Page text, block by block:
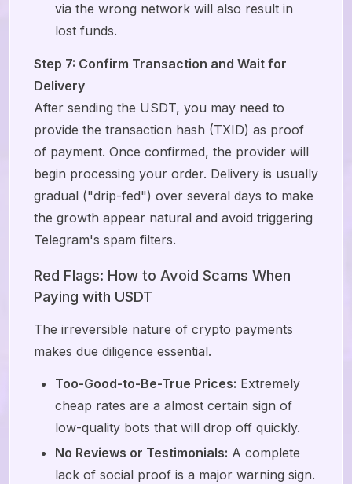
via the wrong network will also result in
lost funds.
Step 7: Confirm Transaction and Wait for
Delivery
After sending the USDT, you may need to
provide the transaction hash (TXID) as proof
of payment. Once confirmed, the provider will
begin processing your order. Delivery is usually
gradual ("drip-fed") over several days to make
the growth appear natural and avoid triggering
Telegram's spam filters.
Red Flags: How to Avoid Scams When
Paying with USDT
The irreversible nature of crypto payments
makes due diligence essential.
Too-Good-to-Be-True Prices: Extremely
cheap rates are a almost certain sign of
low-quality bots that will drop off quickly.
No Reviews or Testimonials: A complete
lack of social proof is a major warning sign.